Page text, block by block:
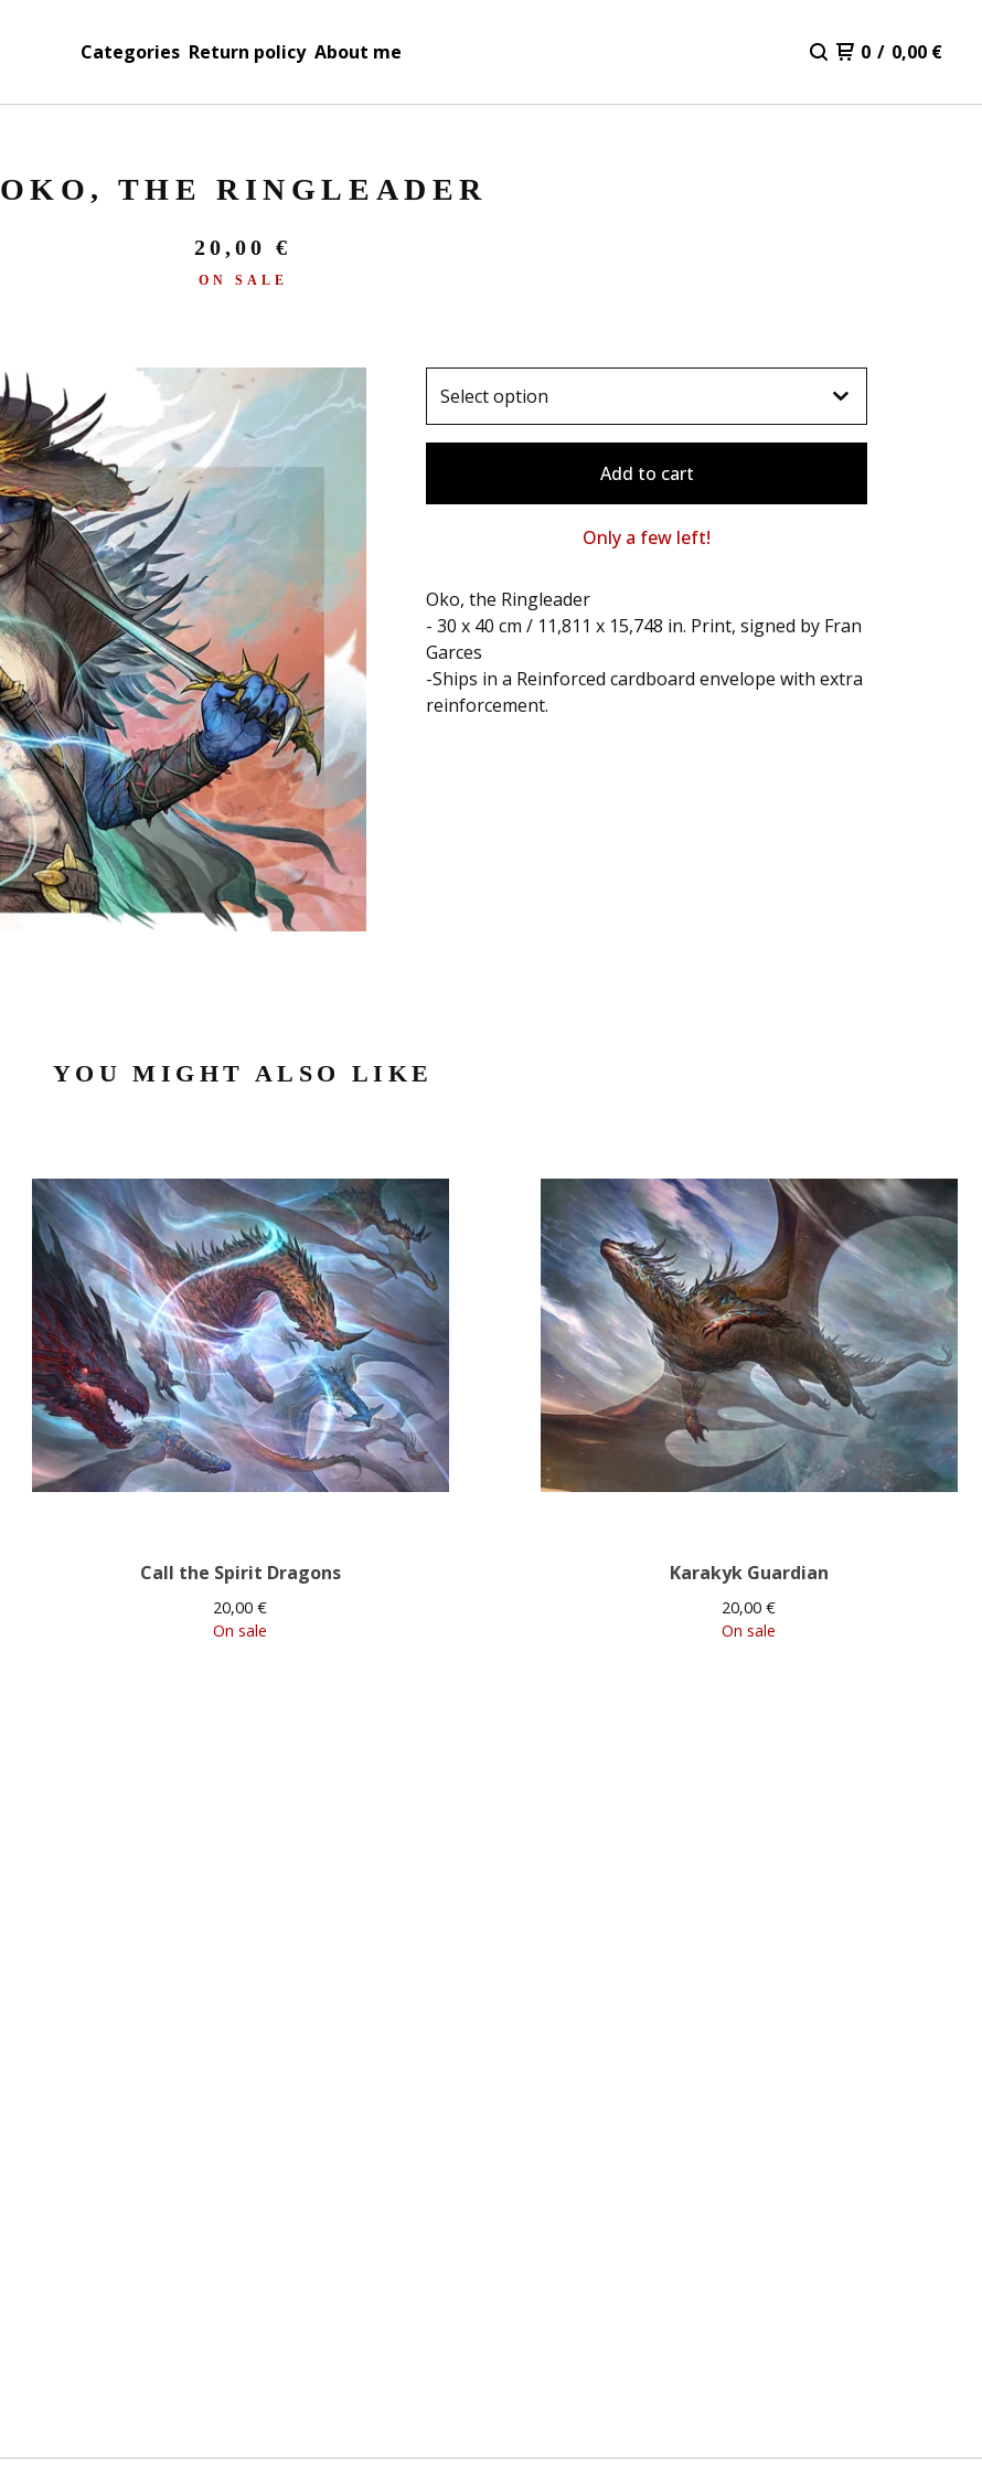
Categories Return policy About me 0 / 0,00 €
OKO, THE RINGLEADER
20,00 €
ON SALE
Add to cart
Only a few left!
Oko, the Ringleader
- 30 x 40 cm / 11,811 x 15,748 in. Print, signed by Fran
Garces
-Ships in a Reinforced cardboard envelope with extra
reinforcement.
YOU MIGHT ALSO LIKE
Call the Spirit Dragons
20,00€
On sale
Karakyk Guardian
20,00€
On sale